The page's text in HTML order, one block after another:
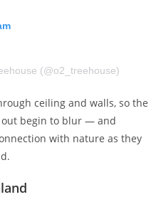
(@o2_treehouse)
ceiling and walls, so the
begin to blur — and
with nature as they